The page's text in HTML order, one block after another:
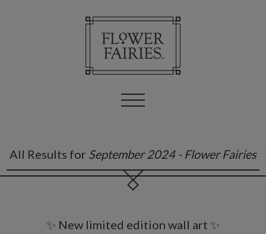
All Results for September 2024 - Flower Fairies
✨ New limited edition wall art ✨